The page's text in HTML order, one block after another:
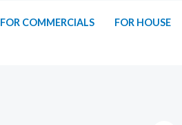
FOR COMMERCIALS FOR HOUSE